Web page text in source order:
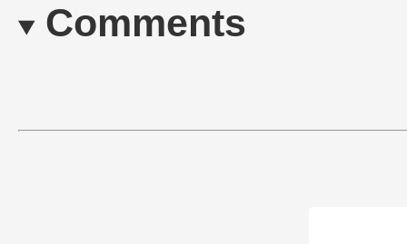
Comments